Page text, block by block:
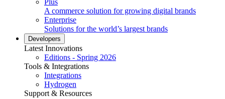
Plus
A commerce solution for growing digital brands
Enterprise
Solutions for the world’s largest brands
Developers
Latest Innovations
Editions - Spring 2026
Tools & Integrations
Integrations
Hydrogen
Support & Resources